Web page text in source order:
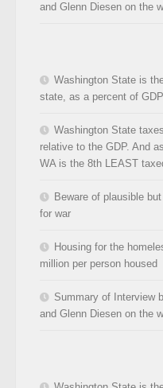
and Glenn Diesen on the
Washington State is
state, as a percent of GDP
Washington State
relative to the GDP. And
WA is the 8th LEAST
Beware of plausible
for war
Housing for the
million per person housed
Summary of Interview
and Glenn Diesen on the